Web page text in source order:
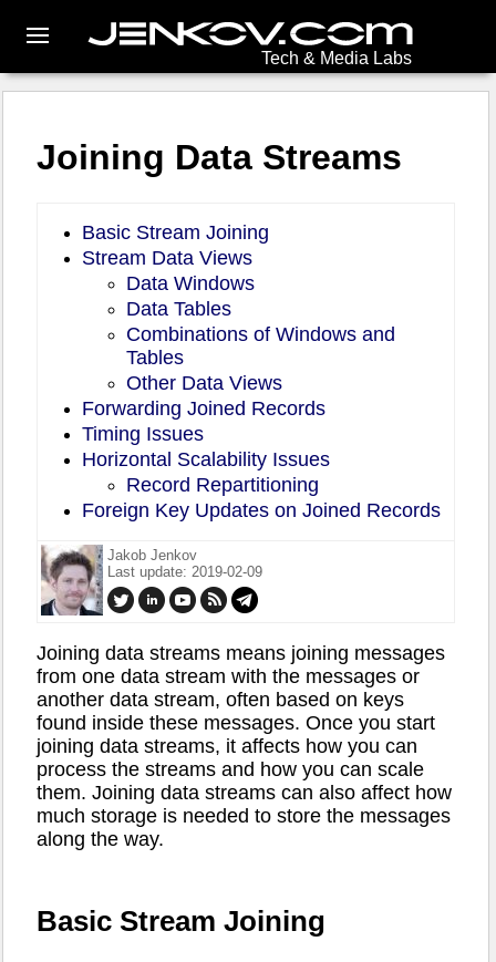
Tech & Media Labs
Joining Data Streams
Basic Stream Joining
Stream Data Views
Data Windows
Data Tables
Combinations of Windows and
Tables
Other Data Views
Forwarding Joined Records
Timing Issues
Horizontal Scalability Issues
Record Repartitioning
Foreign Key Updates on Joined Records
Jakob Jenkov
Last update: 2019-02-09
Joining data streams means joining messages
from one data stream with the messages or
another data stream, often based on keys
found inside these messages. Once you start
joining data streams, it affects how you can
process the streams and how you can scale
them. Joining data streams can also affect how
much storage is needed to store the messages
along the way.
Basic Stream Joining